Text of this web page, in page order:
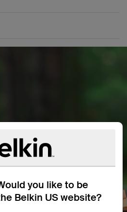
you like to be
Belkin US website?